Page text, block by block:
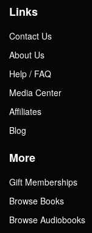
Links
Contact Us
About Us
Help / FAQ
Media Center
Affiliates
Blog
More
Gift Memberships
Browse Books
Browse Audiobooks